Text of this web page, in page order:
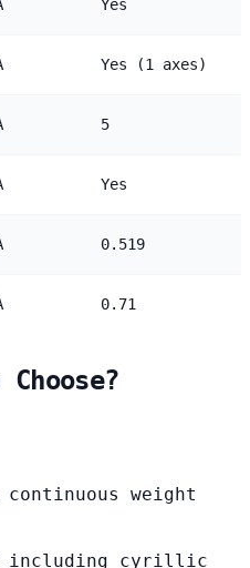
Yes
Yes (1 axes)
5
Yes
0.519
0.71
weight
including cyrillic